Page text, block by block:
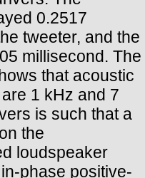
0.2517
tweeter, and the
millisecond. The
that acoustic
1 kHz and 7
is such that a
the
loudspeaker
phase positive-